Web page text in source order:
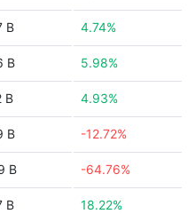
B 4.74%
B 5.98%
B 4.93%
B -12.72%
B -64.76%
B 18.22%